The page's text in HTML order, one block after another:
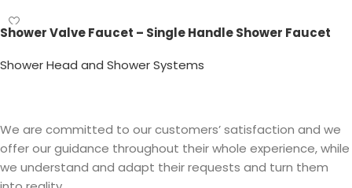
Shower Valve Faucet – Single Handle Shower Faucet
Shower Head and Shower Systems
We are committed to our customers’ satisfaction and we
offer our guidance throughout their whole experience, while
we understand and adapt their requests and turn them